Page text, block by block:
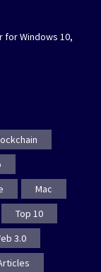
for Windows 10,
Mac
Top 10
3.0